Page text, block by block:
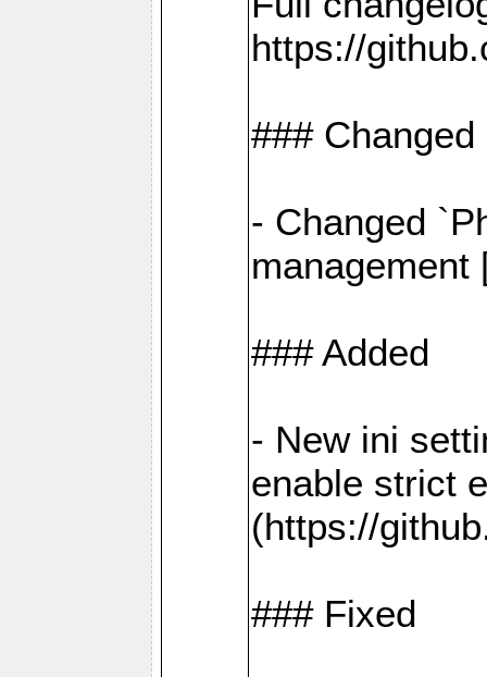
https://
### Changed
- Changed
management
### Added
- New ini
enable strict
(https://
### Fixed